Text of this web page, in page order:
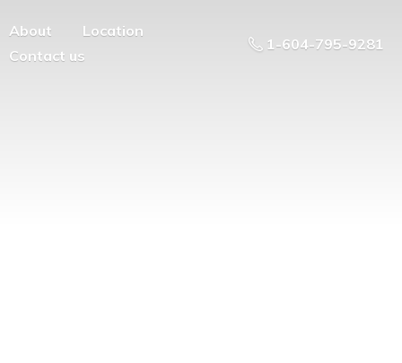
About
Location
Contact us
1-604-795-9281